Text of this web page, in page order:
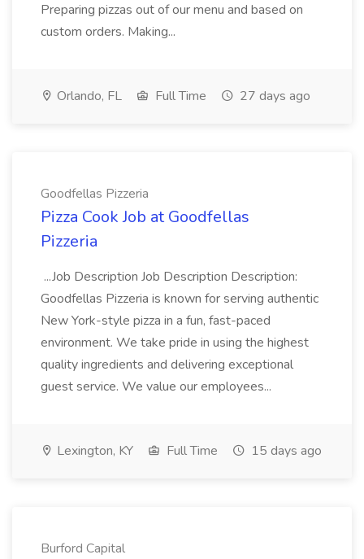
Preparing pizzas out of our menu and based on
custom orders. Making...
Orlando, FL Full Time 27 days ago
Goodfellas Pizzeria
Pizza Cook Job at Goodfellas
Pizzeria
...Job Description Job Description Description:
Goodfellas Pizzeria is known for serving authentic
New York-style pizza in a fun, fast-paced
environment. We take pride in using the highest
quality ingredients and delivering exceptional
guest service. We value our employees...
Lexington, KY Full Time 15 days ago
Burford Capital